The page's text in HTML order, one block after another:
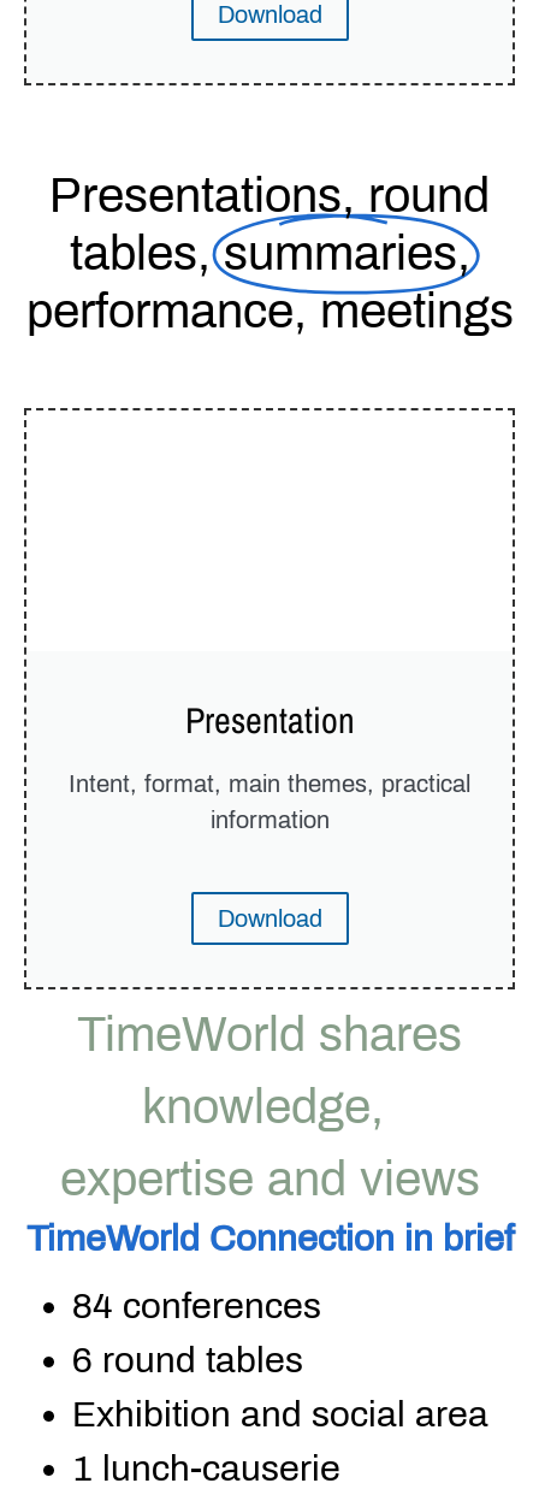
Download
Presentations, round
tables,summaries,
performance, meetings
Presentation
Intent, format, main themes, practical
information
Download
TimeWorld shares
knowledge,
expertise and views
TimeWorld Connection in brief
84 conferences
6 round tables
Exhibition and social area
1 lunch-causerie